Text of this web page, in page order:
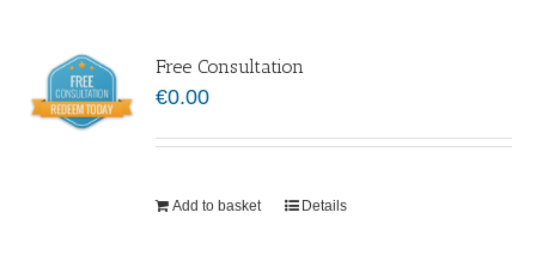
Free Consultation
€0.00
Add to basket Details